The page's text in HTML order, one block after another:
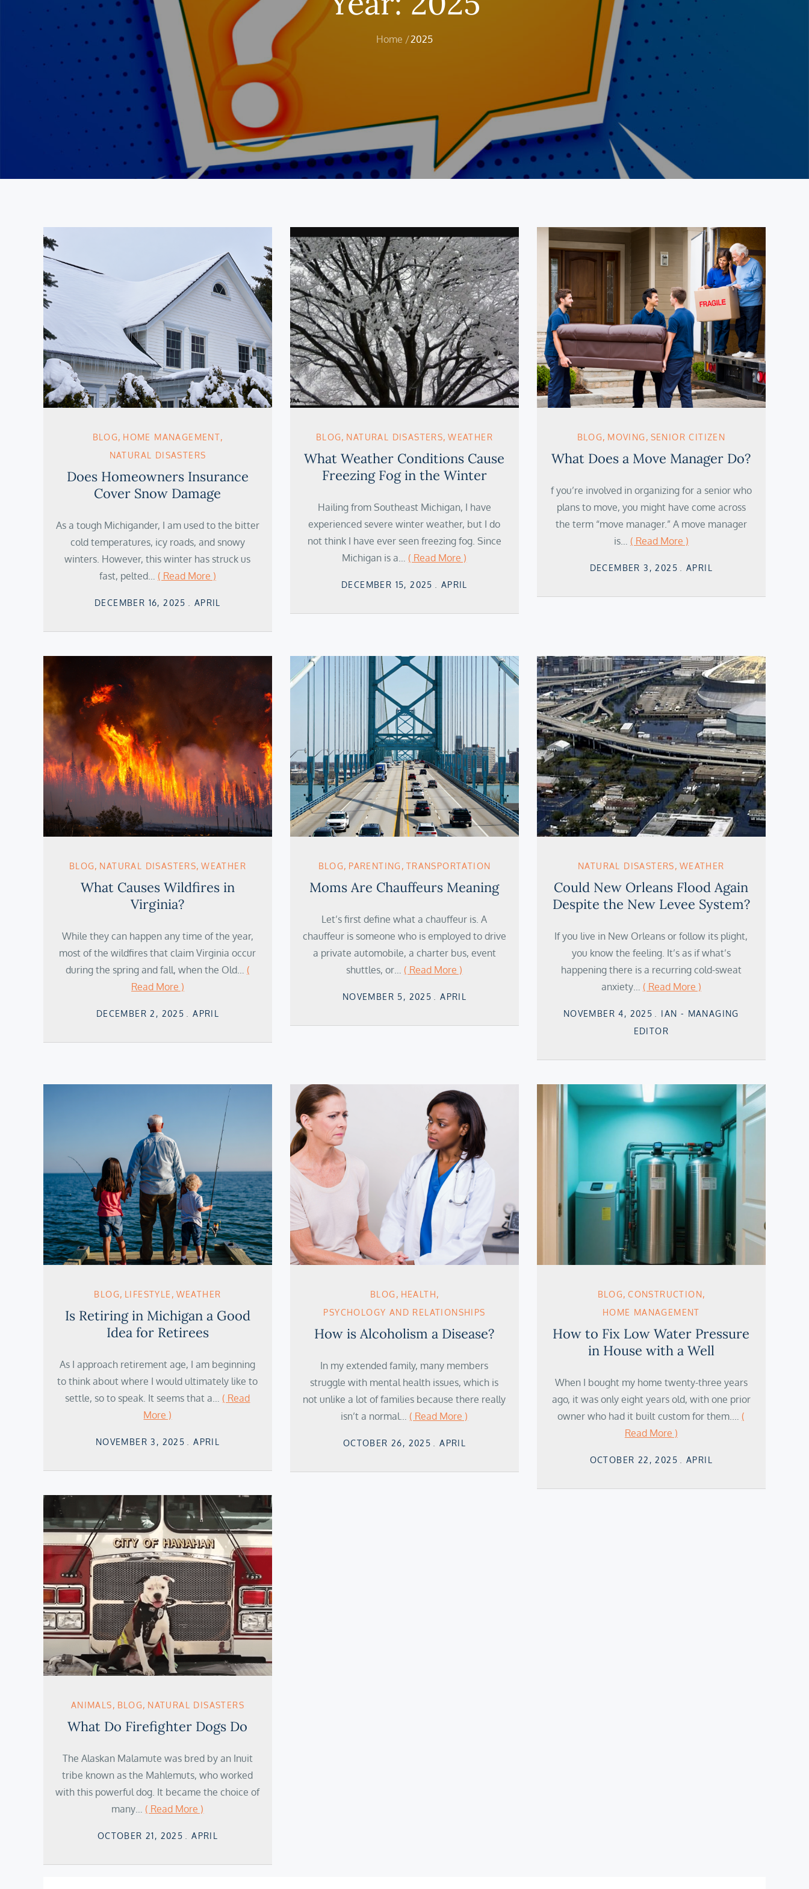
Home 2025
BLOG
HOME MANAGEMENT
NATURAL DISASTERS
Does Homeowners Insurance
Cover Snow Damage
As a tough Michigander, I am used to the bitter
cold temperatures, icy roads, and snowy
winters. However, this winter has struck us
fast, pelted… ( Read More )
Posted
DECEMBER 16, 2025 APRIL
BLOG NATURAL DISASTERS WEATHER
What Weather Conditions Cause
Freezing Fog in the Winter
Hailing from Southeast Michigan, I have
experienced severe winter weather, but I do
not think I have ever seen freezing fog. Since
Michigan is a…( Read More )
Posted
DECEMBER 15, 2025 APRIL
BLOG MOVING SENIOR CITIZEN
What Does a Move Manager Do?
f you’re involved in organizing for a senior who
plans to move, you might have come across
the term “move manager.” A move manager
is… ( Read More )
Posted
DECEMBER 3, 2025 APRIL
BLOG NATURAL DISASTERS WEATHER
What Causes Wildfires in
Virginia?
While they can happen any time of the year,
most of the wildfires that claim Virginia occur
during the spring and fall, when the Old… (
Read More )
Posted
DECEMBER 2, 2025 APRIL
BLOG PARENTING TRANSPORTATION
Moms Are Chauffeurs Meaning
Let’s first define what a chauffeur is. A
chauffeur is someone who is employed to drive
a private automobile, a charter bus, event
shuttles, or…( Read More )
Posted
NOVEMBER 5, 2025 APRIL
NATURAL DISASTERS WEATHER
Could New Orleans Flood Again
Despite the New Levee System?
If you live in New Orleans or follow its plight,
you know the feeling. It’s as if what’s
happening there is a recurring cold-sweat
anxiety… ( Read More )
Posted
NOVEMBER 4, 2025
IAN - MANAGING
EDITOR
BLOG LIFESTYLE WEATHER
Is Retiring in Michigan a Good
Idea for Retirees
As I approach retirement age, I am beginning
to think about where I would ultimately like to
settle, so to speak. It seems that a…( Read
More )
Posted
NOVEMBER 3, 2025 APRIL
BLOG
HEALTH
PSYCHOLOGY AND RELATIONSHIPS
How is Alcoholism a Disease?
In my extended family, many members
struggle with mental health issues, which is
not unlike a lot of families because there really
isn’t a normal…( Read More )
Posted
OCTOBER 26, 2025 APRIL
BLOG
CONSTRUCTION
HOME MANAGEMENT
How to Fix Low Water Pressure
in House with a Well
When I bought my home twenty-three years
ago, it was only eight years old, with one prior
owner who had it built custom for them.…(
Read More )
Posted
OCTOBER 22, 2025 APRIL
ANIMALS BLOG NATURAL DISASTERS
What Do Firefighter Dogs Do
The Alaskan Malamute was bred by an Inuit
tribe known as the Mahlemuts, who worked
with this powerful dog. It became the choice of
many…( Read More )
Posted
OCTOBER 21, 2025 APRIL